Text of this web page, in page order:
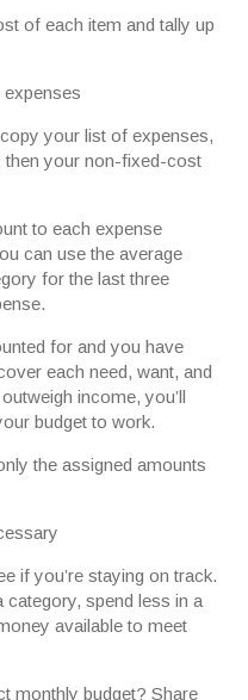
of each item and tally up
your list of expenses,
then your non-fixed-cost
to each expense
can use the average
for the last three
for and you have
each need, want, and
income, you’ll
budget to work.
the assigned amounts
if you’re staying on track.
spend less in a
available to meet
monthly budget? Share